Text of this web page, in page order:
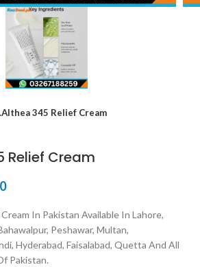
345 Relief Cream
Relief Cream
In Pakistan Available In Lahore,
Peshawar, Multan,
Hyderabad, Faisalabad, Quetta And All
Pakistan.